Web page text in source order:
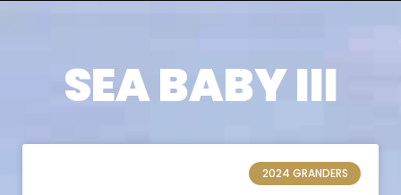
SEA BABY III
2024 GRANDERS